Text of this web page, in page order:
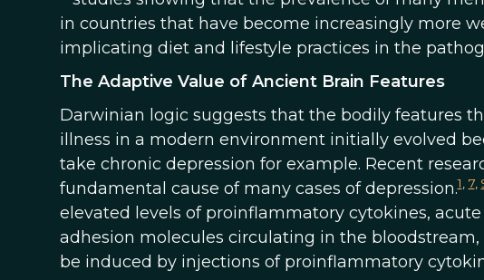
in countries that have become increasingly more
implicating diet and lifestyle practices in the
The Adaptive Value of Ancient Brain Features
Darwinian logic suggests that the bodily features
illness in a modern environment initially evolved
take chronic depression for example. Recent
fundamental cause of many cases of depression.1, 7,
elevated levels of proinflammatory cytokines,
adhesion molecules circulating in the
be induced by injections of proinflammatory